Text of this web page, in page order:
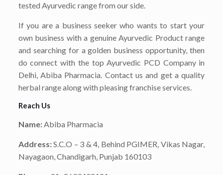
tested Ayurvedic range from our side.
If you are a business seeker who wants to start your
own business with a genuine Ayurvedic Product range
and searching for a golden business opportunity, then
do connect with the top Ayurvedic PCD Company in
Delhi, Abiba Pharmacia. Contact us and get a quality
herbal range along with pleasing franchise services.
Reach Us
Name:Abiba Pharmacia
Address:S.C.O – 3 & 4, Behind PGIMER, Vikas Nagar,
Nayagaon, Chandigarh, Punjab 160103